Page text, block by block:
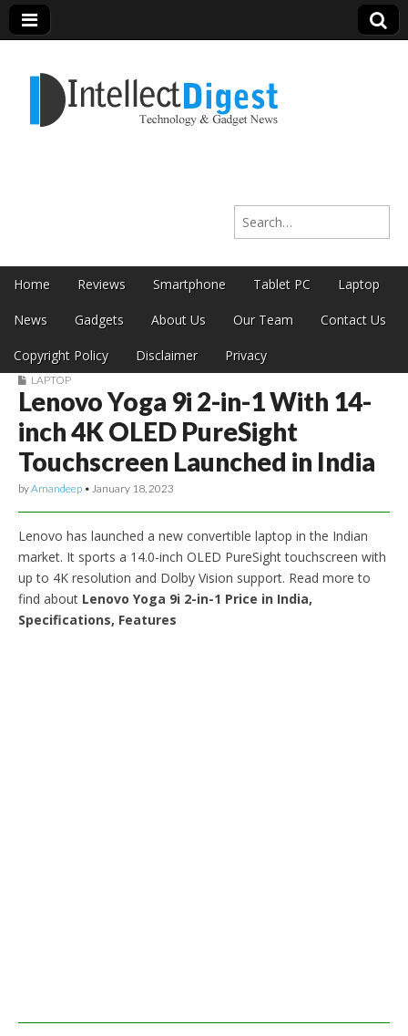
Intellect Digest
Search for:
Main menu
Skip to content
Home Reviews Smartphone Tablet PC Laptop
News Gadgets About Us Our Team Contact Us
Copyright Policy Disclaimer Privacy
Sub menu
LAPTOP
Lenovo Yoga 9i 2-in-1 With 14-
inch 4K OLED PureSight
Touchscreen Launched in India
byAmandeep • January 18, 2023
Lenovo has launched a new convertible laptop in the Indian
market. It sports a 14.0-inch OLED PureSight touchscreen with
up to 4K resolution and Dolby Vision support. Read more to
find about Lenovo Yoga 9i 2-in-1 Price in India,
Specifications, Features